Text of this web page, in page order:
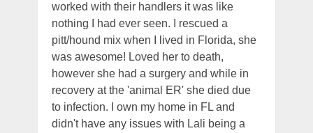
worked with their handlers it was like
nothing I had ever seen. I rescued a
pitt/hound mix when I lived in Florida, she
was awesome! Loved her to death,
however she had a surgery and while in
recovery at the 'animal ER' she died due
to infection. I own my home in FL and
didn't have any issues with Lali being a